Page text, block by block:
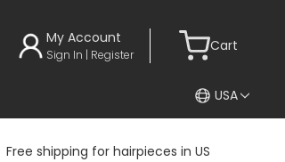
My Account
Sign In | Register
Cart
USA
Free shipping for hairpieces in US